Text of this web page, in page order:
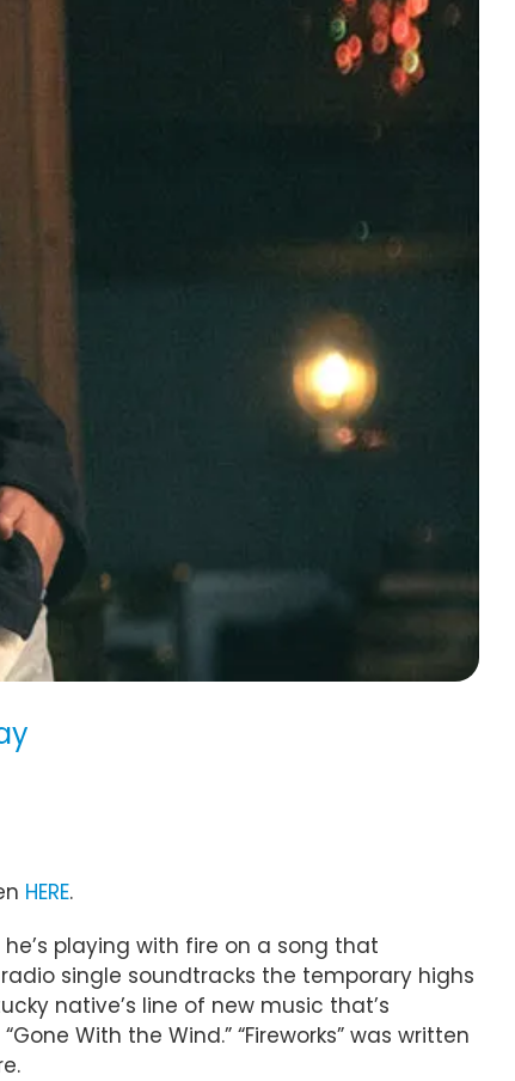
HERE.
he’s playing with fire on a song that
single soundtracks the temporary highs
native’s line of new music that’s
With the Wind.” “Fireworks” was written